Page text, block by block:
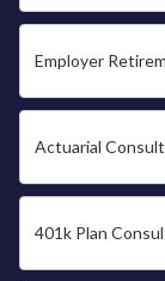
Employer
Actuarial
401k Plan